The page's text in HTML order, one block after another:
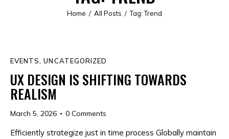
Home All Posts Tag: Trend
ALL PRODUCTS
EVENTS ,UNCATEGORIZED
UX DESIGN IS SHIFTING TOWARDS
REALISM
March 5, 2026 0 Comments
Efficiently strategize just in time process Globally maintain